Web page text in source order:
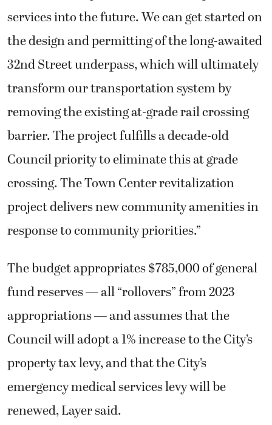
services into the future. We can get started on
the design and permitting of the long-awaited
32nd Street underpass, which will ultimately
transform our transportation system by
removing the existing at-grade rail crossing
barrier. The project fulfills a decade-old
Council priority to eliminate this at grade
crossing. The Town Center revitalization
project delivers new community amenities in
response to community priorities.”
The budget appropriates $785,000 of general
fund reserves — all “rollovers” from 2023
appropriations — and assumes that the
Council will adopt a 1% increase to the City’s
property tax levy, and that the City’s
emergency medical services levy will be
renewed, Layer said.